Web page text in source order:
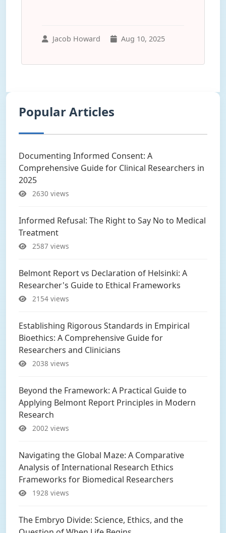
Jacob Howard Aug 10, 2025
Popular Articles
Documenting Informed Consent: A
Comprehensive Guide for Clinical Researchers in
2025
2630 views
Informed Refusal: The Right to Say No to Medical
Treatment
2587 views
Belmont Report vs Declaration of Helsinki: A
Researcher's Guide to Ethical Frameworks
2154 views
Establishing Rigorous Standards in Empirical
Bioethics: A Comprehensive Guide for
Researchers and Clinicians
2038 views
Beyond the Framework: A Practical Guide to
Applying Belmont Report Principles in Modern
Research
2002 views
Navigating the Global Maze: A Comparative
Analysis of International Research Ethics
Frameworks for Biomedical Researchers
1928 views
The Embryo Divide: Science, Ethics, and the